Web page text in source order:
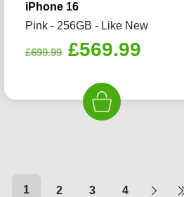
iPhone 16
Pink - 256GB - Like New
£699.99 Original
was:
£699.99.
£569.99
1 2 3 4